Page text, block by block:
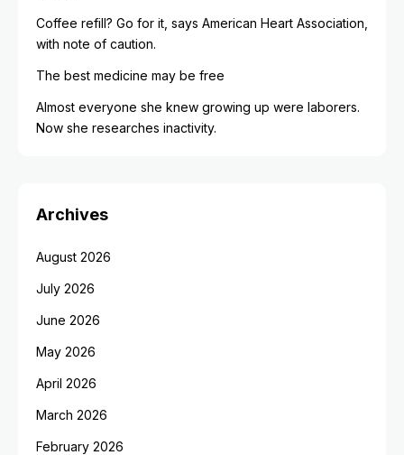
Coffee refill? Go for it, says American Heart Association,
with note of caution.
The best medicine may be free
Almost everyone she knew growing up were laborers.
Now she researches inactivity.
Archives
August 2026
July 2026
June 2026
May 2026
April 2026
March 2026
February 2026